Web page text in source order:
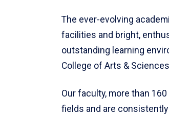
The ever-evolving
facilities and bright,
outstanding learning
College of Arts &
Our faculty, more than
fields and are